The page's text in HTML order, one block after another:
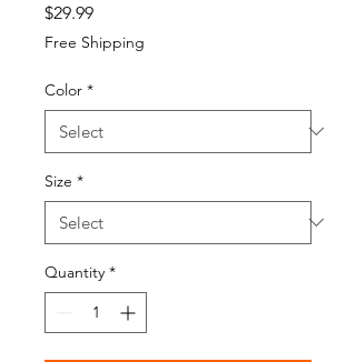
$29.99Price
Free Shipping
Color *
Size *
Quantity *